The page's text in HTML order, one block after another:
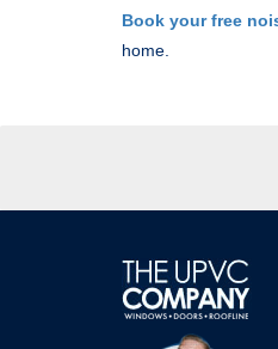
Book your free
home.